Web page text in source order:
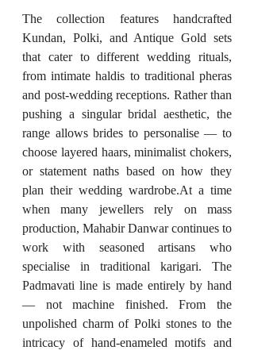
The collection features handcrafted
Kundan, Polki, and Antique Gold sets
that cater to different wedding rituals,
from intimate haldis to traditional pheras
and post-wedding receptions. Rather than
pushing a singular bridal aesthetic, the
range allows brides to personalise — to
choose layered haars, minimalist chokers,
or statement naths based on how they
plan their wedding wardrobe.At a time
when many jewellers rely on mass
production, Mahabir Danwar continues to
work with seasoned artisans who
specialise in traditional karigari. The
Padmavati line is made entirely by hand
— not machine finished. From the
unpolished charm of Polki stones to the
intricacy of hand-enameled motifs and